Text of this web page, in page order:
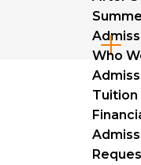
Who
Tuition